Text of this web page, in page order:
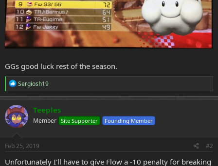
GGs good luck rest of the season.
R
e
a
c
t
i
o
n
s
Sergiosh19
Teeples
Member Site Supporter Founding Member
Feb 25, 2019 #2
Unfortunately I'll have to give Flow a -10 penalty for breaking